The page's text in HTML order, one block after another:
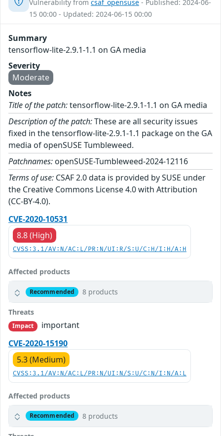
Vulnerability from csaf_opensuse - Published: 2024-06-
15 00:00 - Updated: 2024-06-15 00:00
Summary
tensorflow-lite-2.9.1-1.1 on GA media
Severity
Moderate
Notes
Title of the patch:tensorflow-lite-2.9.1-1.1 on GA media
Description of the patch:These are all security issues
fixed in the tensorflow-lite-2.9.1-1.1 package on the GA
media of openSUSE Tumbleweed.
Patchnames: openSUSE-Tumbleweed-2024-12116
Terms of use: CSAF 2.0 data is provided by SUSE under
the Creative Commons License 4.0 with Attribution
(CC-BY-4.0).
CVE-2020-10531
8.8 (High)
CVSS:3.1/AV:N/AC:L/PR:N/UI:R/S:U/C:H/I:H/A:H
Affected products
Recommended 8 products
Threats
Impact
important
CVE-2020-15190
5.3 (Medium)
CVSS:3.1/AV:N/AC:L/PR:N/UI:N/S:U/C:N/I:N/A:L
Affected products
Recommended 8 products